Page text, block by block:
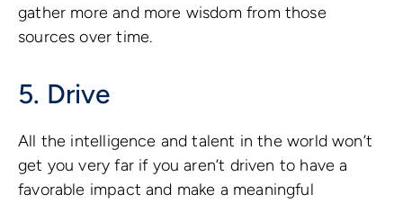
gather more and more wisdom from those
sources over time.
5. Drive
All the intelligence and talent in the world won’t
get you very far if you aren’t driven to have a
favorable impact and make a meaningful